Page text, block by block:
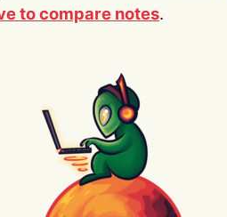
to compare notes.